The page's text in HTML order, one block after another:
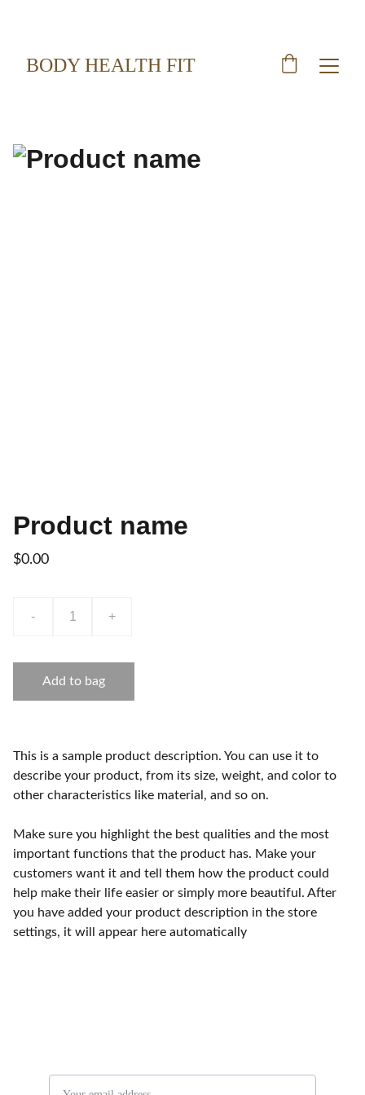
BODY HEALTH FIT
Product name
$0.00
- +
Add to bag
This is a sample product description. You can use it to
describe your product, from its size, weight, and color to
other characteristics like material, and so on.
Make sure you highlight the best qualities and the most
important functions that the product has. Make your
customers want it and tell them how the product could
help make their life easier or simply more beautiful. After
you have added your product description in the store
settings, it will appear here automatically